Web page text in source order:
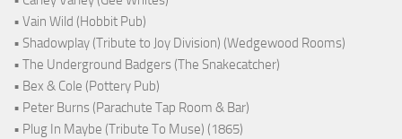
• Vain Wild (Hobbit Pub)
• Shadowplay (Tribute to Joy Division) (Wedgewood Rooms)
• The Underground Badgers (The Snakecatcher)
• Bex & Cole (Pottery Pub)
• Peter Burns (Parachute Tap Room & Bar)
• Plug In Maybe (Tribute To Muse) (1865)